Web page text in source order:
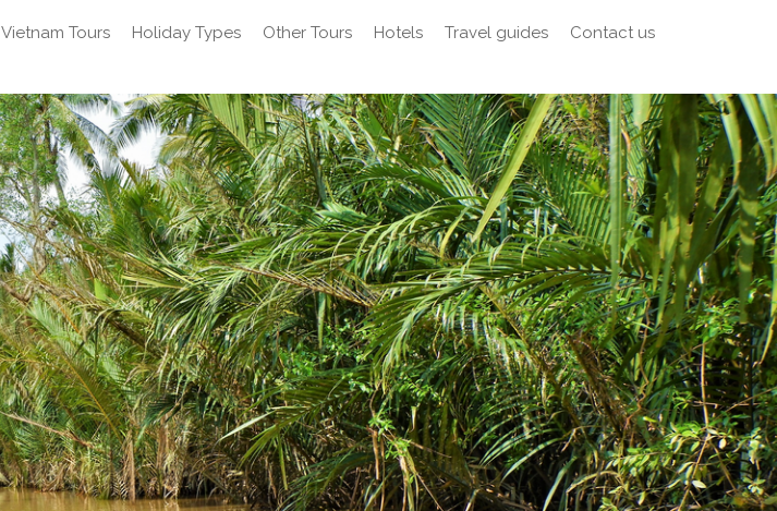
Vietnam Tours Holiday Types Other Tours Hotels Travel guides Contact us